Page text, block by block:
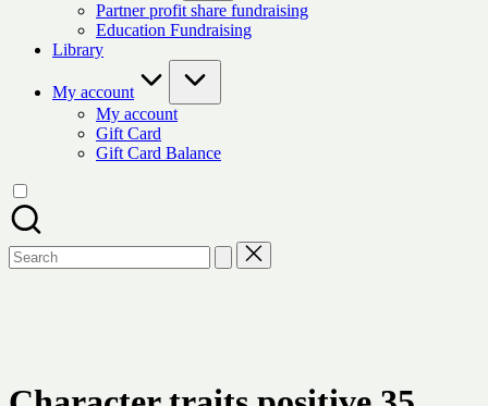
Partner profit share fundraising
Education Fundraising
Library
My account
My account
Gift Card
Gift Card Balance
Search
for: